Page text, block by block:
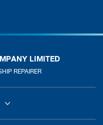
LIMITED
REPAIRER